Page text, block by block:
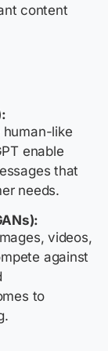
content
like
enable
that
needs.
videos,
against
to